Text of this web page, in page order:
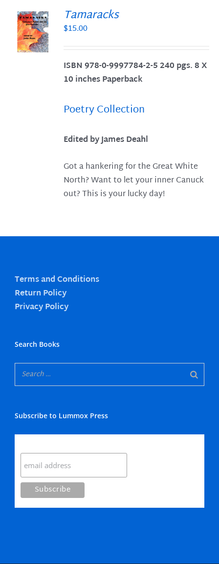
Tamaracks
$15.00
ISBN 978-0-9997784-2-5 240 pgs. 8 X
10 inches Paperback
Poetry Collection
Edited by James Deahl
Got a hankering for the Great White
North? Want to let your inner Canuck
out? This is your lucky day!
Terms and Conditions
Return Policy
Privacy Policy
Search Books
Subscribe to Lummox Press